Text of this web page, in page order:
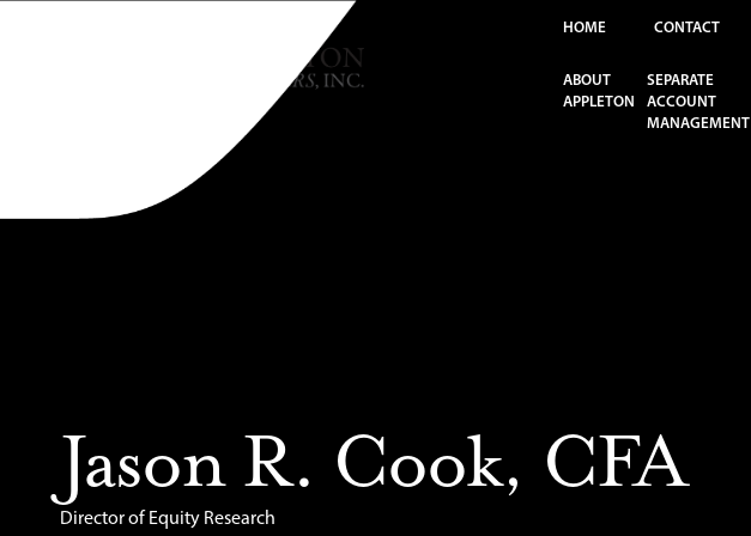
HOME CONTACT
ABOUT
APPLETON
SEPARATE
ACCOUNT
MANAGEMENT
Jason R. Cook, CFA
Director of Equity Research